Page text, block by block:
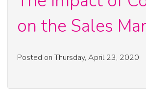
on the Sales
Posted on Thursday, April 23, 2020